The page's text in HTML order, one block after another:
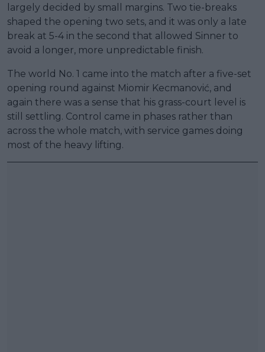
largely decided by small margins. Two tie-breaks
shaped the opening two sets, and it was only a late
break at 5-4 in the second that allowed Sinner to
avoid a longer, more unpredictable finish.
The world No. 1 came into the match after a five-set
opening round against Miomir Kecmanović, and
again there was a sense that his grass-court level is
still settling. Control came in phases rather than
across the whole match, with service games doing
most of the heavy lifting.